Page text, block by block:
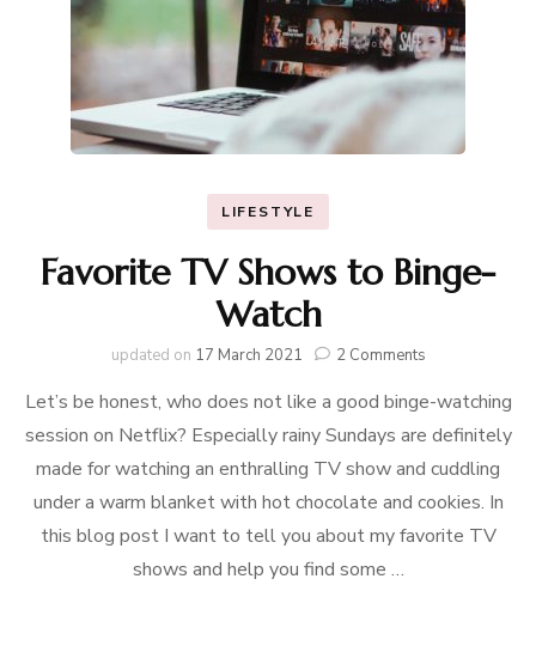
LIFESTYLE
Favorite TV Shows to Binge-
Watch
updated on 17 March 2021 2 Commentson
TV
Shows
to
Binge-
Watch
Let’s be honest, who does not like a good binge-watching
session on Netflix? Especially rainy Sundays are definitely
made for watching an enthralling TV show and cuddling
under a warm blanket with hot chocolate and cookies. In
this blog post I want to tell you about my favorite TV
shows and help you find some …